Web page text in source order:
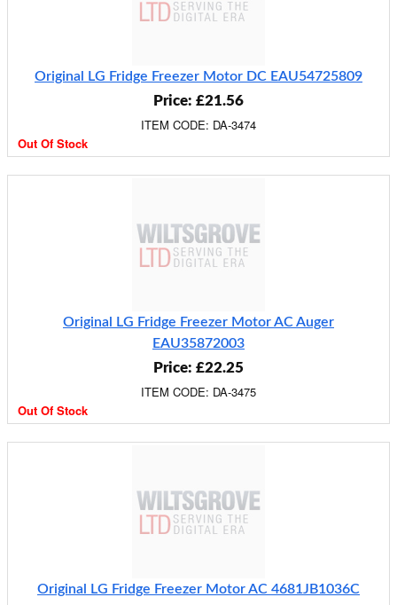
Original LG Fridge Freezer Motor DC EAU54725809
Price: £21.56
ITEM CODE: DA-3474
Out Of Stock
Original LG Fridge Freezer Motor AC Auger
EAU35872003
Price: £22.25
ITEM CODE: DA-3475
Out Of Stock
Original LG Fridge Freezer Motor AC 4681JB1036C